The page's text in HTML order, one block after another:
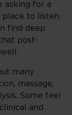
asking for a
place to listen.
find deep
post-
many
massage,
Some feel
and